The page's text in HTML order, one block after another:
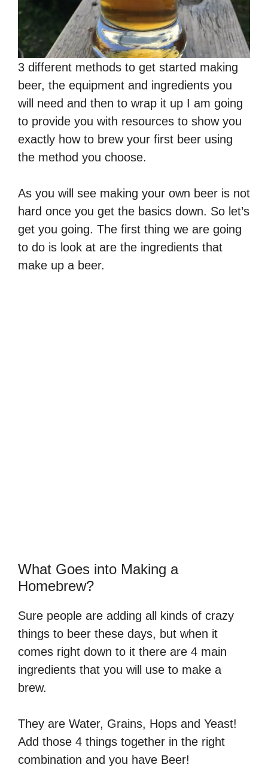
3 different methods to get started making
beer, the equipment and ingredients you
will need and then to wrap it up I am going
to provide you with resources to show you
exactly how to brew your first beer using
the method you choose.
As you will see making your own beer is not
hard once you get the basics down. So let’s
get you going. The first thing we are going
to do is look at are the ingredients that
make up a beer.
What Goes into Making a
Homebrew?
Sure people are adding all kinds of crazy
things to beer these days, but when it
comes right down to it there are 4 main
ingredients that you will use to make a
brew.
They are Water, Grains, Hops and Yeast!
Add those 4 things together in the right
combination and you have Beer!